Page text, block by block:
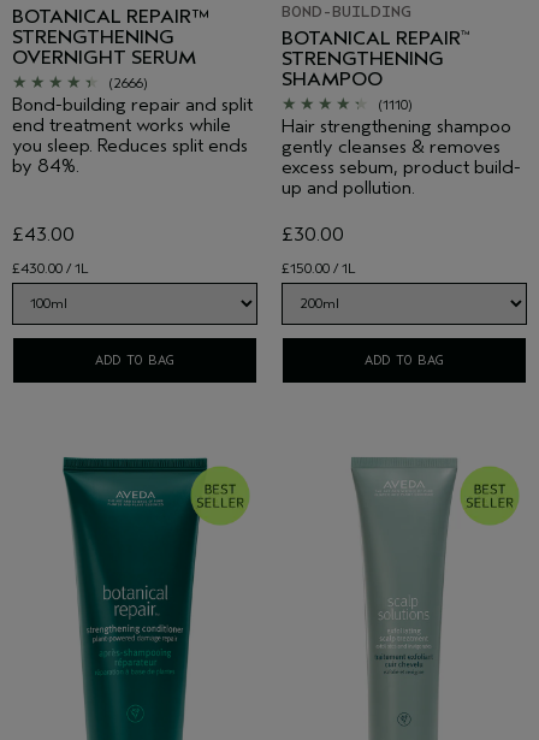
BOTANICAL REPAIR™
STRENGTHENING
OVERNIGHT SERUM
(2666)
Bond-building repair and split
end treatment works while
you sleep. Reduces split ends
by 84%.
£430.00 / 1L
£43.00
ADD TO BAG
BOND-BUILDING
BOTANICAL REPAIR™
STRENGTHENING
SHAMPOO
(1110)
Hair strengthening shampoo
gently cleanses & removes
excess sebum, product build-
up and pollution.
£150.00 / 1L
£30.00
ADD TO BAG